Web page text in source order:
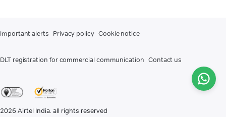
Important alerts Privacy policy Cookie notice
DLT registration for commercial communication Contact us
2026 Airtel India. all rights reserved